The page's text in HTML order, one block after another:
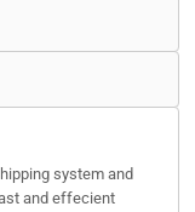
system and
and effecient